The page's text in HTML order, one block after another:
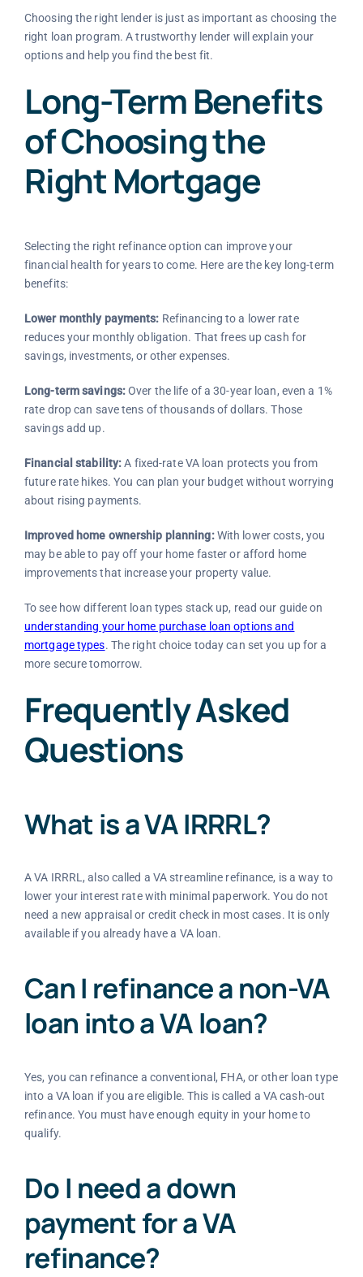
Choosing the right lender is just as important as choosing the
right loan program. A trustworthy lender will explain your
options and help you find the best fit.
Long-Term Benefits
of Choosing the
Right Mortgage
Selecting the right refinance option can improve your
financial health for years to come. Here are the key long-term
benefits:
Lower monthly payments: Refinancing to a lower rate
reduces your monthly obligation. That frees up cash for
savings, investments, or other expenses.
Long-term savings:Over the life of a 30-year loan, even a 1%
rate drop can save tens of thousands of dollars. Those
savings add up.
Financial stability:A fixed-rate VA loan protects you from
future rate hikes. You can plan your budget without worrying
about rising payments.
Improved home ownership planning:With lower costs, you
may be able to pay off your home faster or afford home
improvements that increase your property value.
To see how different loan types stack up, read our guide on
understanding your home purchase loan options and
mortgage types. The right choice today can set you up for a
more secure tomorrow.
Frequently Asked
Questions
What is a VA IRRRL?
A VA IRRRL, also called a VA streamline refinance, is a way to
lower your interest rate with minimal paperwork. You do not
need a new appraisal or credit check in most cases. It is only
available if you already have a VA loan.
Can I refinance a non-VA
loan into a VA loan?
Yes, you can refinance a conventional, FHA, or other loan type
into a VA loan if you are eligible. This is called a VA cash-out
refinance. You must have enough equity in your home to
qualify.
Do I need a down
payment for a VA
refinance?